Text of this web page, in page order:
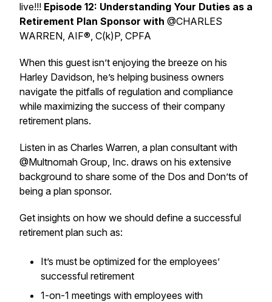
live!!! Episode 12: Understanding Your Duties as a
Retirement Plan Sponsor with @CHARLES
WARREN, AIF®, C(k)P, CPFA
When this guest isn’t enjoying the breeze on his
Harley Davidson, he’s helping business owners
navigate the pitfalls of regulation and compliance
while maximizing the success of their company
retirement plans.
Listen in as Charles Warren, a plan consultant with
@Multnomah Group, Inc. draws on his extensive
background to share some of the Dos and Don’ts of
being a plan sponsor.
Get insights on how we should define a successful
retirement plan such as:
It’s must be optimized for the employees’
successful retirement
1-on-1 meetings with employees with